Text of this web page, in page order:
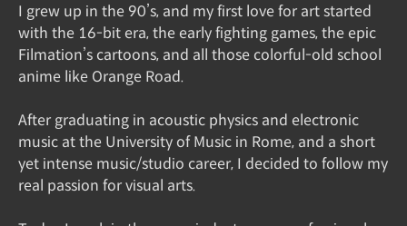
I grew up in the 90’s, and my first love for art started
with the 16-bit era, the early fighting games, the epic
Filmation’s cartoons, and all those colorful-old school
anime like Orange Road.
After graduating in acoustic physics and electronic
music at the University of Music in Rome, and a short
yet intense music/studio career, I decided to follow my
real passion for visual arts.